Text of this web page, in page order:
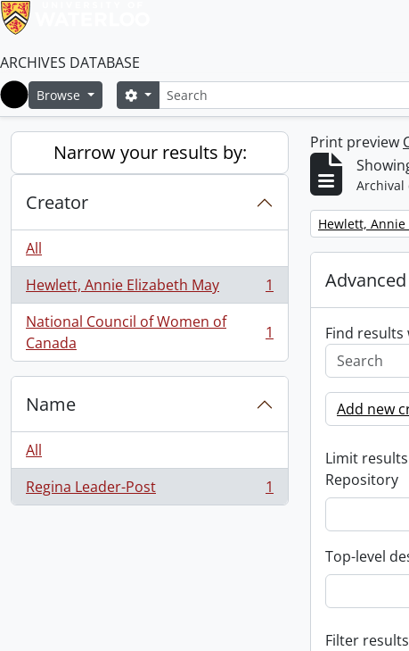
ARCHIVES DATABASE
Home
Browse SearchSearch options
Narrow your results by:
Creator
All
Hewlett, Annie Elizabeth May
, 1 results
1
National Council of Women of
Canada
, 1 results 1
Name
All
Regina Leader-Post
, 1 results 1
Print preview
Archival
Remove filter:
Hewlett,
Find results
Add new
Limit
Repository
Top-level
Filter